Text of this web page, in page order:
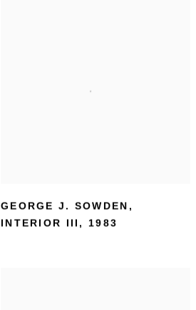
GEORGE J. SOWDEN ,
INTERIOR III , 1983